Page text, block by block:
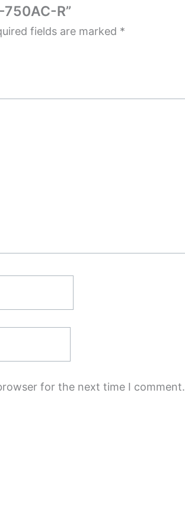
R”
fields are marked *
for the next time I comment.